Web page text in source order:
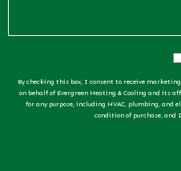
By checking this box, I consent to receive
on behalf of Evergreen Heating & Cooling and its
for any purpose, including HVAC, plumbing, and
condition of purchase, and